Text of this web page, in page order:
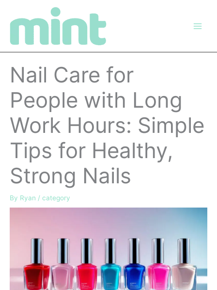
Nail Care for
People with Long
Work Hours: Simple
Tips for Healthy,
Strong Nails
By Ryan / category